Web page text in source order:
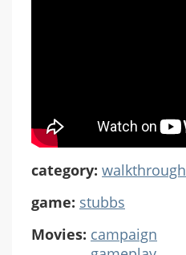
category: walkthrough
game: stubbs
Movies: campaign